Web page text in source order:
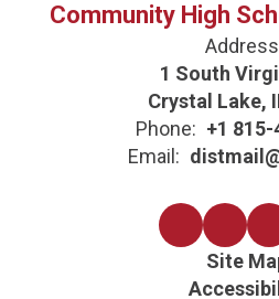
Community High
1 South
Crystal Lake,
Phone: +1
Email:
Site